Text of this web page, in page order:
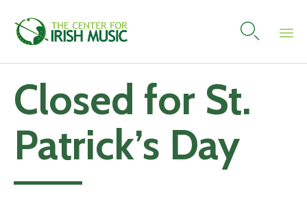

to
content
Closed for St.
Patrick’s Day